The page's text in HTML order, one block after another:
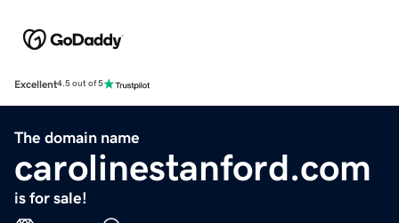
Excellent4.5 out of 5
The domain name
carolinestanford.com
is for sale!